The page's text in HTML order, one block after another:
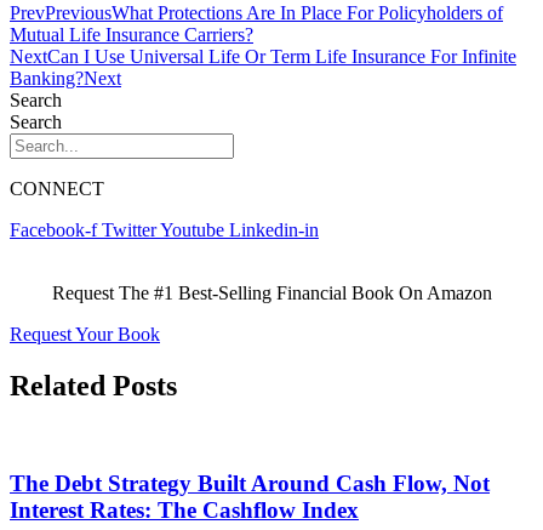
PrevPreviousWhat Protections Are In Place For Policyholders of
Mutual Life Insurance Carriers?
NextCan I Use Universal Life Or Term Life Insurance For Infinite
Banking?Next
Search
Search
CONNECT
Facebook-f TwitterYoutube Linkedin-in
Request The #1 Best-Selling Financial Book On Amazon
Request Your Book
Related Posts
The Debt Strategy Built Around Cash Flow, Not
Interest Rates: The Cashflow Index